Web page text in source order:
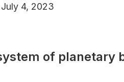
July 4, 2023
of planetary